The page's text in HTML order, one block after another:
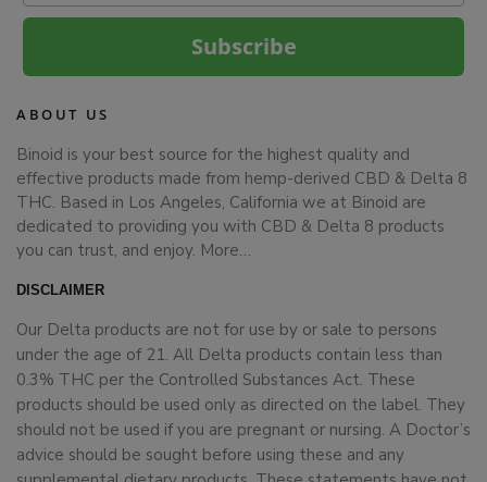
Subscribe
ABOUT US
Binoid is your best source for the highest quality and
effective products made from hemp-derived CBD & Delta 8
THC. Based in Los Angeles, California we at Binoid are
dedicated to providing you with CBD & Delta 8 products
you can trust, and enjoy. More…
DISCLAIMER
Our Delta products are not for use by or sale to persons
under the age of 21. All Delta products contain less than
0.3% THC per the Controlled Substances Act. These
products should be used only as directed on the label. They
should not be used if you are pregnant or nursing. A Doctor’s
advice should be sought before using these and any